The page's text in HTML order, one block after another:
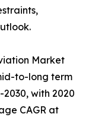
Market
to-long term
with 2020
CAGR at